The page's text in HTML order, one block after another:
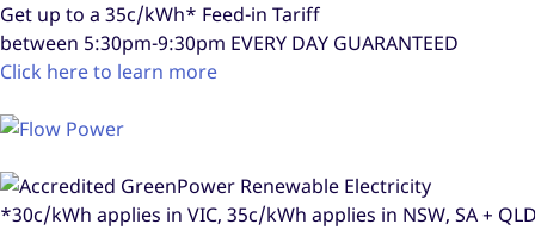
Get up to a 35c/kWh* Feed-in Tariff
between 5:30pm-9:30pm EVERY DAY GUARANTEED
Click here to learn more
*30c/kWh applies in VIC, 35c/kWh applies in NSW, SA +